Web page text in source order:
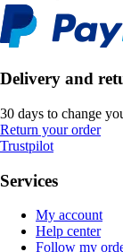
Delivery and
30 days to change
Return your order
Trustpilot
Services
My account
Help center
Follow my